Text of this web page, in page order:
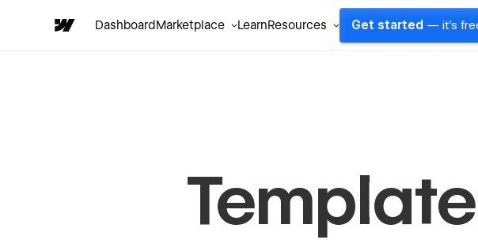
DashboardMarketplace LearnResources Get started — it's